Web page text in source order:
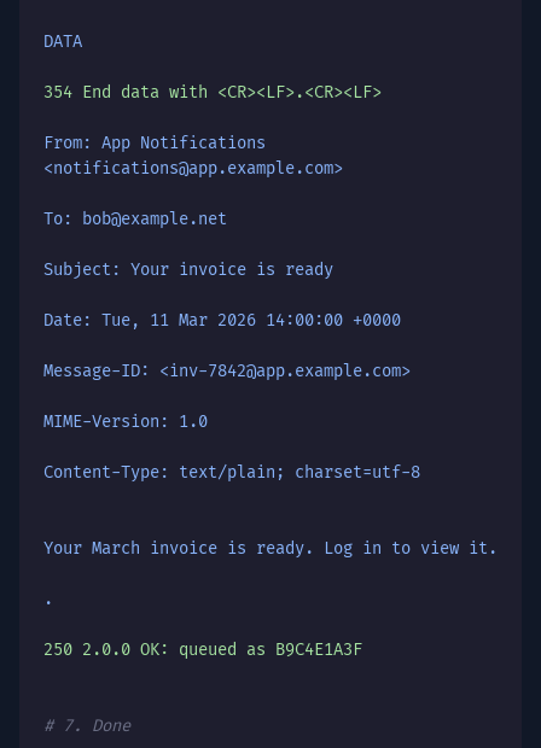
DATA
354 End data with <CR><LF>.<CR><LF>
From: App Notifications
<notifications@app.example.com>
To: bob@example.net
Subject: Your invoice is ready
Date: Tue, 11 Mar 2026 14:00:00 +0000
Message-ID: <inv-7842@app.example.com>
MIME-Version: 1.0
Content-Type: text/plain; charset=utf-8
Your March invoice is ready. Log in to view it.
.
250 2.0.0 OK: queued as B9C4E1A3F
# 7. Done